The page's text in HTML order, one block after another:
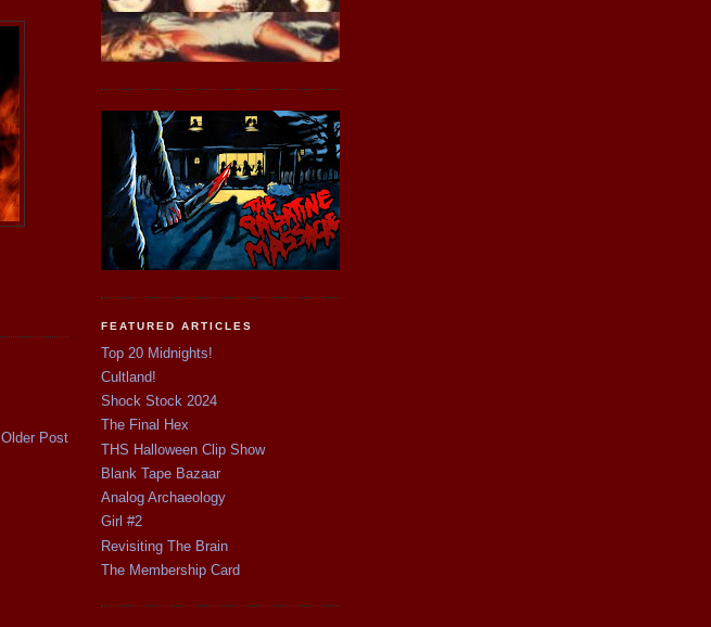
Older Post
FEATURED ARTICLES
Top 20 Midnights!
Cultland!
Shock Stock 2024
The Final Hex
THS Halloween Clip Show
Blank Tape Bazaar
Analog Archaeology
Girl #2
Revisiting The Brain
The Membership Card